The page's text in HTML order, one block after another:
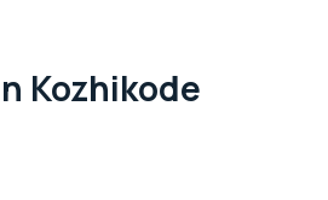
Kozhikode